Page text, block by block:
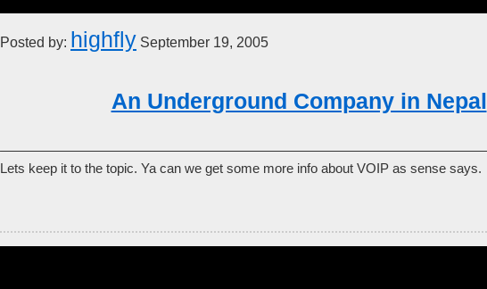
Posted by: highfly September 19, 2005
An Underground Company in Nepal
Lets keep it to the topic. Ya can we get some more info about VOIP as sense says.